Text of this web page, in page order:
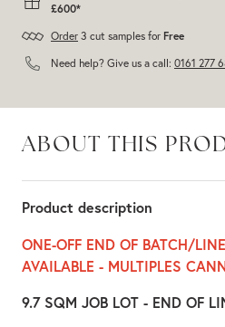
£600*
Order 3 cut samples for Free
Need help? Give us a call: 0161 277
ABOUT THIS
Product description
ONE-OFF END OF BATCH/
AVAILABLE - MULTIPLES
9.7 SQM JOB LOT - END OF